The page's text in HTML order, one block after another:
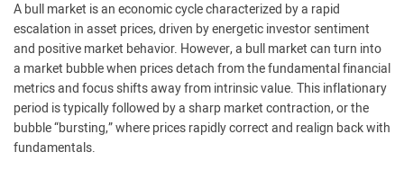
A bull market is an economic cycle characterized by a rapid
escalation in asset prices, driven by energetic investor sentiment
and positive market behavior. However, a bull market can turn into
a market bubble when prices detach from the fundamental financial
metrics and focus shifts away from intrinsic value. This inflationary
period is typically followed by a sharp market contraction, or the
bubble “bursting,” where prices rapidly correct and realign back with
fundamentals.